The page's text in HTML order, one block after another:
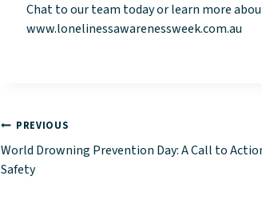
Chat to our team today or learn more
www.lonelinessawarenessweek.com.au
Post
navigation
PREVIOUS
World Drowning Prevention Day: A Call to
Safety